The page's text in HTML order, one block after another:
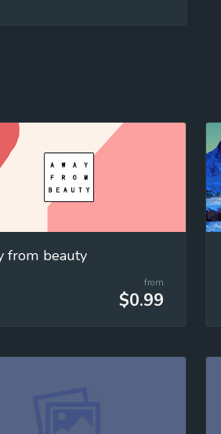
from beauty
from
$0.99